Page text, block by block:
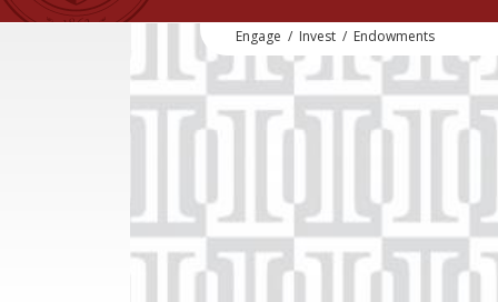
Engage / Invest / Endowments